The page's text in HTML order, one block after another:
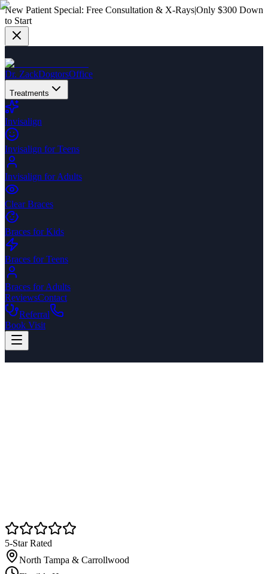
New Patient Special: Free Consultation & X-Rays|Only $300 Down
to Start
Dr. ZackDogtorsOffice
Treatments
Invisalign
Invisalign for Teens
Invisalign for Adults
Clear Braces
Braces for Kids
Braces for Teens
Braces for Adults
ReviewsContact
Referral
Book Visit
5-Star Rated
North Tampa & Carrollwood